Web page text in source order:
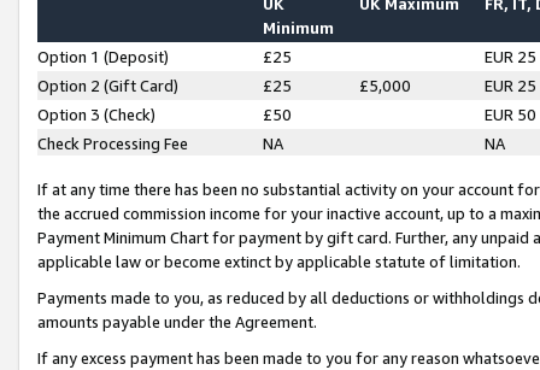
Minimum
Option 1 (Deposit) £25
EUR 25
Option 2 (Gift Card)
£25 £5,000
EUR 25
Option 3 (Check)
£50
EUR 50
Check Processing Fee
NA NA
If at any time there has been no substantial activity on your account
the accrued commission income for your inactive account, up to a
Payment Minimum Chart for payment by gift card. Further, any
applicable law or become extinct by applicable statute of limitation.
Payments made to you, as reduced by all deductions or
amounts payable under the Agreement.
If any excess payment has been made to you for any reason